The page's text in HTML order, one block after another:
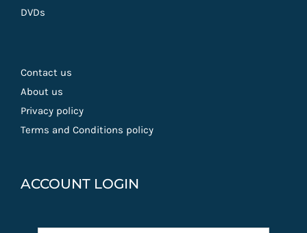
DVDs
Contact us
About us
Privacy policy
Terms and Conditions policy
ACCOUNT LOGIN